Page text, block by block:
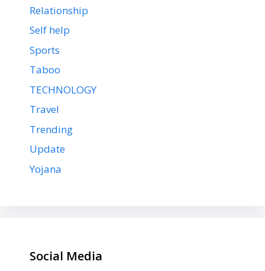
Relationship
Self help
Sports
Taboo
TECHNOLOGY
Travel
Trending
Update
Yojana
Social Media